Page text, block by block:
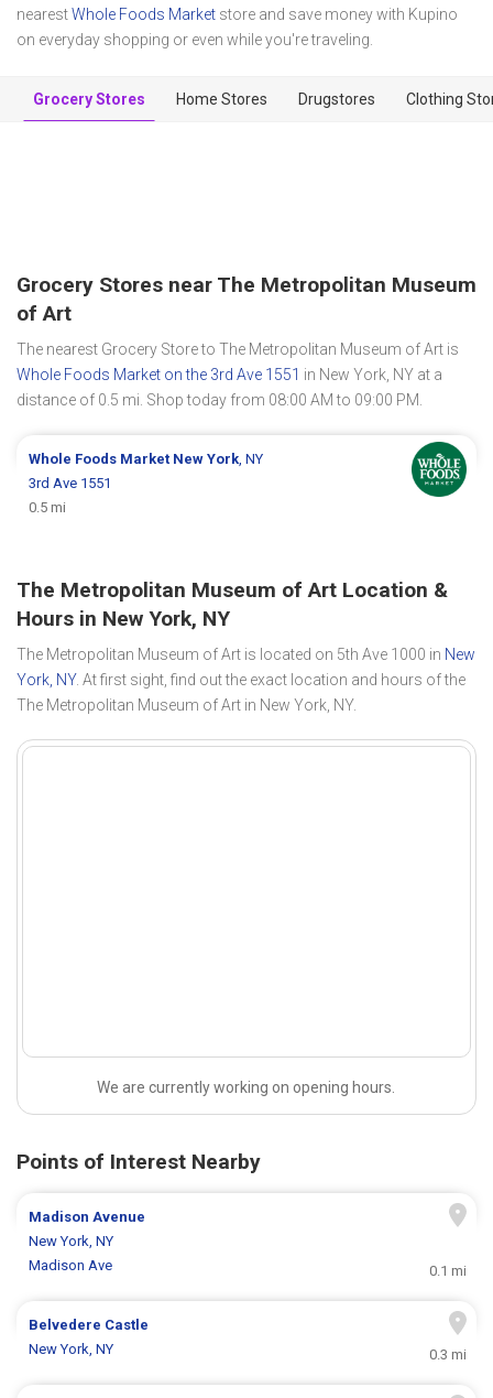
nearestWhole Foods Market store and save money with Kupino
on everyday shopping or even while you're traveling.
Grocery Stores Home Stores Drugstores Clothing
Grocery Stores near The Metropolitan Museum
of Art
The nearest Grocery Store to The Metropolitan Museum of Art is
Whole Foods Market on the 3rd Ave 1551 in New York, NY at a
distance of 0.5 mi. Shop today from 08:00 AM to 09:00 PM.
Whole Foods Market New York , NY
3rd Ave 1551
0.5 mi
The Metropolitan Museum of Art Location &
Hours in New York, NY
The Metropolitan Museum of Art is located on 5th Ave 1000 in New
York, NY. At first sight, find out the exact location and hours of the
The Metropolitan Museum of Art in New York, NY.
We are currently working on opening hours.
Points of Interest Nearby
Madison Avenue
New York, NY
Madison Ave
0.1 mi
Belvedere Castle
New York, NY
0.3 mi